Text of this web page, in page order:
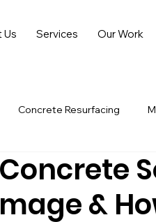
Us Services Our Work
Concrete Resurfacing
&